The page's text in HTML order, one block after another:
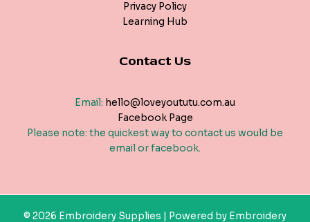
Privacy Policy
Learning Hub
Contact Us
Email: hello@loveyoututu.com.au
Facebook Page
Please note: the quickest way to contact us would be
email or facebook.
© 2026 Embroidery Supplies | Powered by Embroidery